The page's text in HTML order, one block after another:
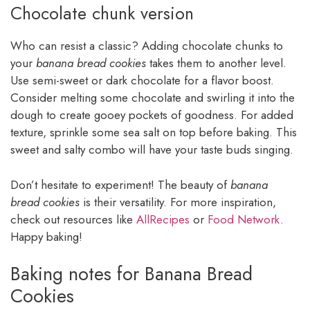
Chocolate chunk version
Who can resist a classic? Adding chocolate chunks to
your banana bread cookies takes them to another level.
Use semi-sweet or dark chocolate for a flavor boost.
Consider melting some chocolate and swirling it into the
dough to create gooey pockets of goodness. For added
texture, sprinkle some sea salt on top before baking. This
sweet and salty combo will have your taste buds singing.
Don’t hesitate to experiment! The beauty ofbanana
bread cookies is their versatility. For more inspiration,
check out resources like AllRecipes or Food Network.
Happy baking!
Baking notes for Banana Bread
Cookies